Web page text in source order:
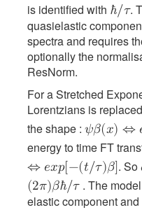
is identified with ℏ/𝜏.
quasielastic
spectra and requires
optionally the
ResNorm.
For a Stretched
Lorentzians is
the shape : 𝜓𝛽(𝑥) ⇔
energy to time FT
⇔ 𝑒𝑥𝑝[−(𝑡/𝜏)𝛽]. So
(2𝜋)𝛽ℏ/𝜏 . The
elastic component